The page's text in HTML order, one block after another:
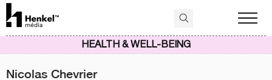
Nicolas Chevrier
HEALTH & WELL-BEING